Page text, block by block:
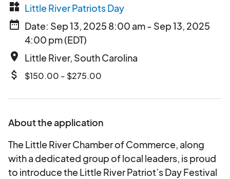
widgets Little River Patriots Day
date_range Date: Sep 13, 2025 8:00 am - Sep 13, 2025
4:00 pm (EDT)
place Little River, South Carolina
attach_money $150.00 - $275.00
About the application
The Little River Chamber of Commerce, along
with a dedicated group of local leaders, is proud
to introduce the Little River Patriot’s Day Festival